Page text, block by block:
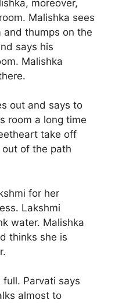
moreover,
Malishka sees
and thumps on the
says his
Malishka
out and says to
room a long time
take off
of the path
for her
Lakshmi
water. Malishka
thinks she is
Parvati says
almost to